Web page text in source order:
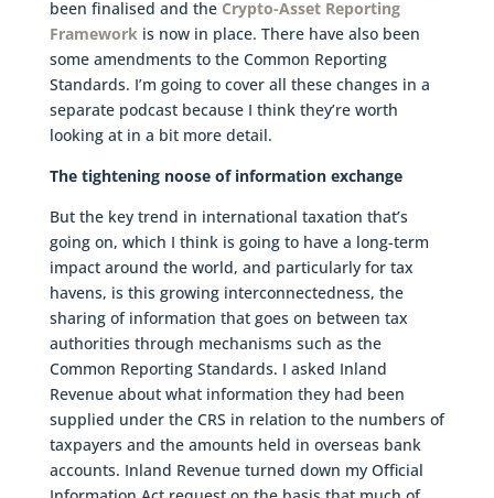
been finalised and the Crypto-Asset Reporting
Framework is now in place. There have also been
some amendments to the Common Reporting
Standards. I’m going to cover all these changes in a
separate podcast because I think they’re worth
looking at in a bit more detail.
The tightening noose of information exchange
But the key trend in international taxation that’s
going on, which I think is going to have a long-term
impact around the world, and particularly for tax
havens, is this growing interconnectedness, the
sharing of information that goes on between tax
authorities through mechanisms such as the
Common Reporting Standards. I asked Inland
Revenue about what information they had been
supplied under the CRS in relation to the numbers of
taxpayers and the amounts held in overseas bank
accounts. Inland Revenue turned down my Official